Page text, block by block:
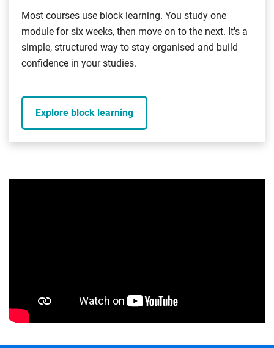
Most courses use block learning. You study one
module for six weeks, then move on to the next. It's a
simple, structured way to stay organised and build
confidence in your studies.
Explore block learning